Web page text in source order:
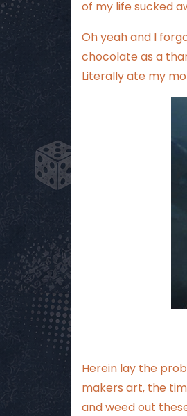
of my life sucked
Oh yeah and I
chocolate as a
Literally ate my
Herein lay the
makers art, the
and weed out